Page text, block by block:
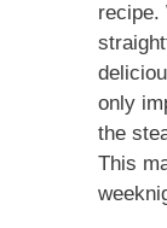
recipe.
only
the
This